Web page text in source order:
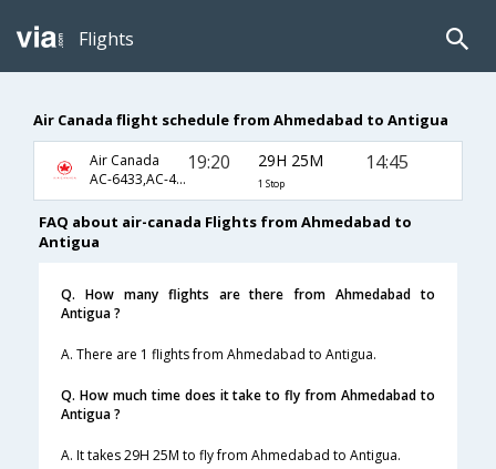
Flights
Air Canada flight schedule from Ahmedabad to Antigua
Air Canada
AC-6433,AC-47,AC-960
19:20 29H 25M
1 Stop
14:45
FAQ about air-canada Flights from Ahmedabad to
Antigua
Q. How many flights are there from Ahmedabad to
Antigua ?
A. There are 1 flights from Ahmedabad to Antigua.
Q. How much time does it take to fly from Ahmedabad to
Antigua ?
A. It takes 29H 25M to fly from Ahmedabad to Antigua.